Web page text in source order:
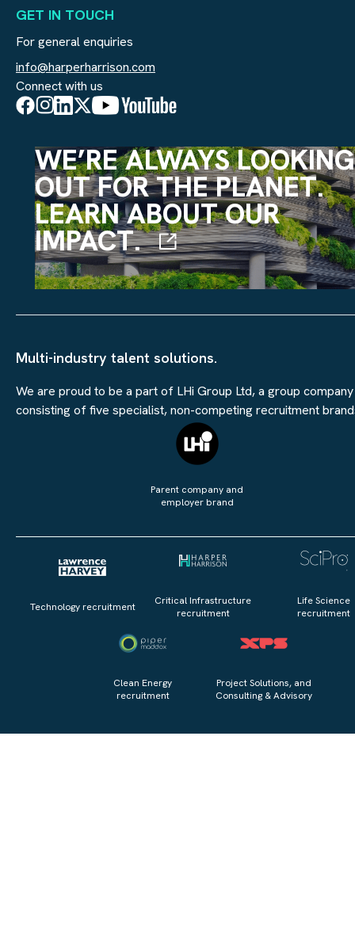
GET IN TOUCH
For general enquiries
info@harperharrison.com
Connect with us
WE’RE ALWAYS LOOKING
OUT FOR THE PLANET.
LEARN ABOUT OUR
IMPACT.
Multi-industry talent solutions.
We are proud to be a part of LHi Group Ltd, a group company
consisting of five specialist, non-competing recruitment
Parent company and
employer brand
Technology recruitment
Critical Infrastructure
recruitment
Life Science
recruitment
Clean Energy
recruitment
Project Solutions, and
Consulting & Advisory